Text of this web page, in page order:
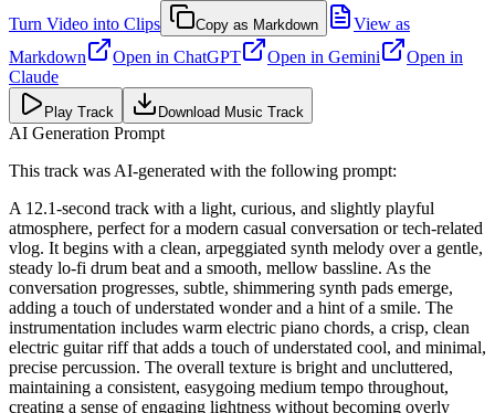
Turn Video into Clips
Copy as Markdown
View as
Markdown
Open in ChatGPT Open in Gemini
Open in
Claude
Play Track Download Music Track
AI Generation Prompt
This track was AI-generated with the following prompt:
A 12.1-second track with a light, curious, and slightly playful
atmosphere, perfect for a modern casual conversation or tech-related
vlog. It begins with a clean, arpeggiated synth melody over a gentle,
steady lo-fi drum beat and a smooth, mellow bassline. As the
conversation progresses, subtle, shimmering synth pads emerge,
adding a touch of understated wonder and a hint of a smile. The
instrumentation includes warm electric piano chords, a crisp, clean
electric guitar riff that adds a touch of understated cool, and minimal,
precise percussion. The overall texture is bright and uncluttered,
maintaining a consistent, easygoing medium tempo throughout,
creating a sense of engaging lightness without becoming overly